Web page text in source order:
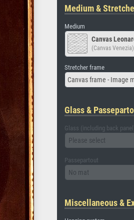
Medium &
Medium
Canvas
(Canvas Venezia)
Stretcher frame
Canvas frame - Image
Glass &
Glass (including back
Please select
Passepartout
No mat
Miscellaneous &